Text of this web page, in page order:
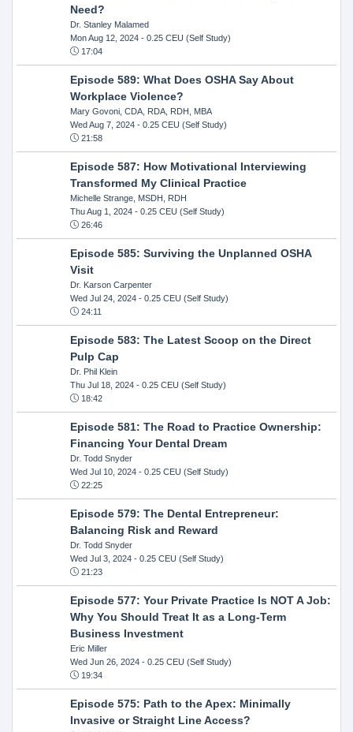
Need?
Dr. Stanley Malamed
Mon Aug 12, 2024- 0.25 CEU (Self Study)
17:04
Episode 589: What Does OSHA Say About
Workplace Violence?
Mary Govoni, CDA, RDA, RDH, MBA
Wed Aug 7, 2024- 0.25 CEU (Self Study)
21:58
Episode 587: How Motivational Interviewing
Transformed My Clinical Practice
Michelle Strange, MSDH, RDH
Thu Aug 1, 2024- 0.25 CEU (Self Study)
26:46
Episode 585: Surviving the Unplanned OSHA
Visit
Dr. Karson Carpenter
Wed Jul 24, 2024- 0.25 CEU (Self Study)
24:11
Episode 583: The Latest Scoop on the Direct
Pulp Cap
Dr. Phil Klein
Thu Jul 18, 2024- 0.25 CEU (Self Study)
18:42
Episode 581: The Road to Practice Ownership:
Financing Your Dental Dream
Dr. Todd Snyder
Wed Jul 10, 2024- 0.25 CEU (Self Study)
22:25
Episode 579: The Dental Entrepreneur:
Balancing Risk and Reward
Dr. Todd Snyder
Wed Jul 3, 2024- 0.25 CEU (Self Study)
21:23
Episode 577: Your Private Practice Is NOT A Job:
Why You Should Treat It as a Long-Term
Business Investment
Eric Miller
Wed Jun 26, 2024- 0.25 CEU (Self Study)
19:34
Episode 575: Path to the Apex: Minimally
Invasive or Straight Line Access?